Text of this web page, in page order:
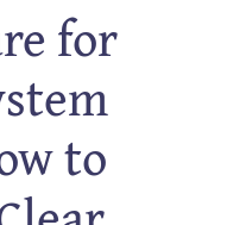
for
to